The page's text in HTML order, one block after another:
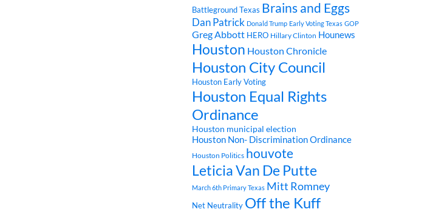
Battleground Texas Brains and Eggs
Dan Patrick Donald Trump Early Voting Texas GOP
Greg Abbott HERO Hillary Clinton Hounews
Houston Houston Chronicle
Houston City Council
Houston Early Voting
Houston Equal Rights
Ordinance
Houston municipal election
Houston Non- Discrimination Ordinance
Houston Politics houvote
Leticia Van De Putte
March 6th Primary Texas Mitt Romney
Net Neutrality Off the Kuff